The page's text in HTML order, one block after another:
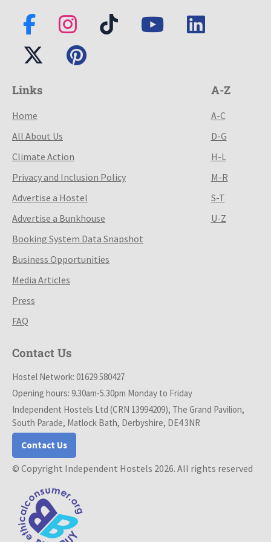
Links
Home
All About Us
Climate Action
Privacy and Inclusion Policy
Advertise a Hostel
Advertise a Bunkhouse
Booking System Data Snapshot
Business Opportunities
Media Articles
Press
FAQ
A-Z
A-C
D-G
H-L
M-R
S-T
U-Z
Contact Us
Hostel Network: 01629 580427
Opening hours: 9.30am-5.30pm Monday to Friday
Independent Hostels Ltd (CRN 13994209), The Grand Pavilion,
South Parade, Matlock Bath, Derbyshire, DE4 3NR
Contact Us
© Copyright Independent Hostels 2026. All rights reserved